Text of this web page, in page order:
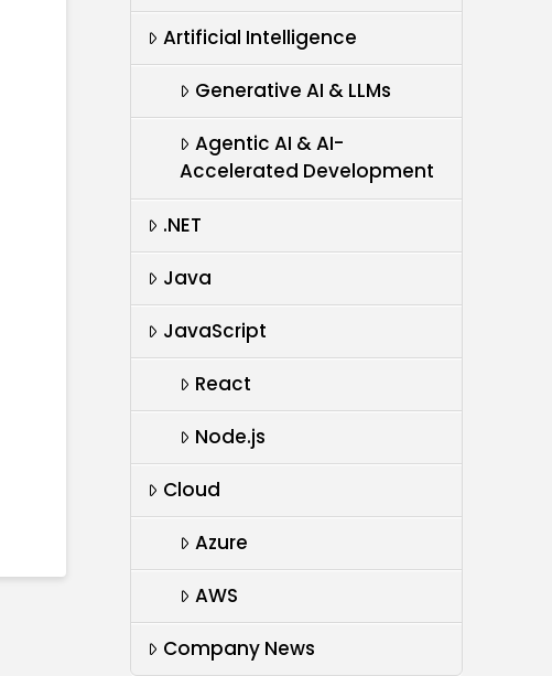
Artificial Intelligence
Generative AI & LLMs
Agentic AI & AI-
Accelerated Development
.NET
Java
JavaScript
React
Node.js
Cloud
Azure
AWS
Company News